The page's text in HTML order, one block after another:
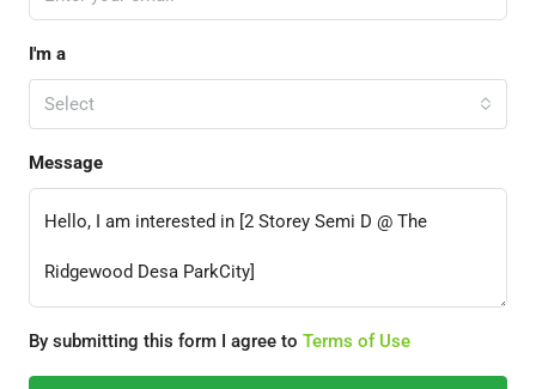
I'm a
Select
Message
By submitting this form I agree to Terms of Use